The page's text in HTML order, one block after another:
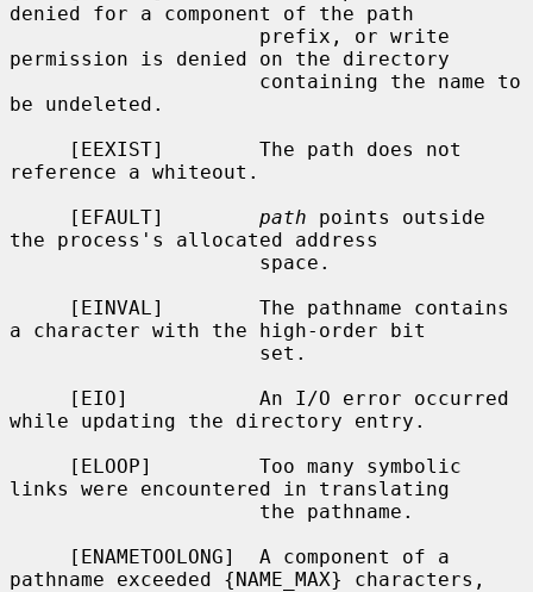
denied for a component of the path
permission is denied on the directory
be undeleted.
reference a whiteout.
     [EFAULT]
path points outside
the process's allocated address
a character with the high-order bit
while updating the directory entry.
links were encountered in translating
pathname exceeded {NAME_MAX} characters,